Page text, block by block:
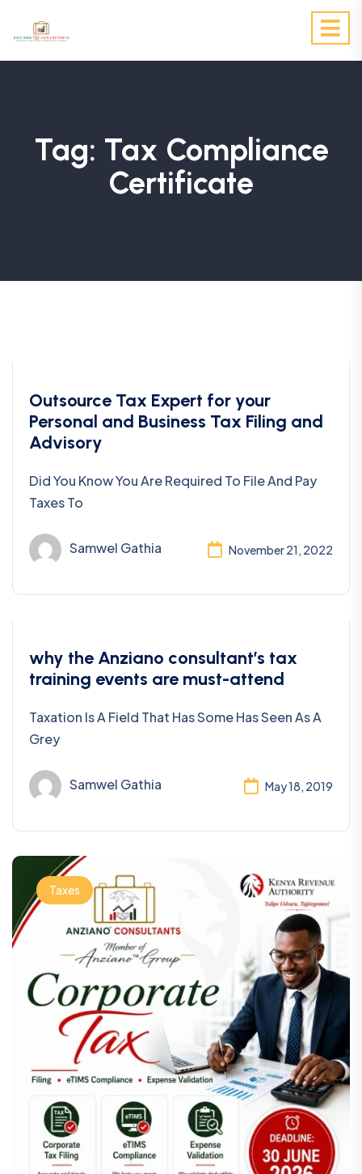
Tag: Tax Compliance
Certificate
Bookkeeping
Outsource Tax Expert for your
Personal and Business Tax Filing and
Advisory
Did You Know You Are Required To File And Pay
Taxes To
Samwel Gathia November 21, 2022
Taxes
why the Anziano consultant’s tax
training events are must-attend
Taxation Is A Field That Has Some Has Seen As A
Grey
Samwel Gathia May 18, 2019
Taxes